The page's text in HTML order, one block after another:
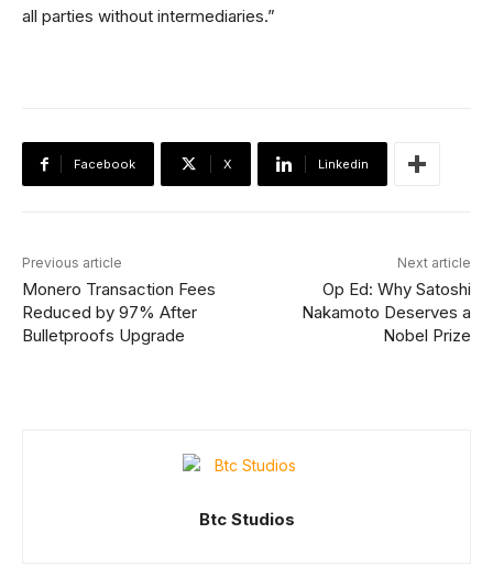
all parties without intermediaries.”
Facebook X Linkedin
Previous article
Monero Transaction Fees
Reduced by 97% After
Bulletproofs Upgrade
Next article
Op Ed: Why Satoshi
Nakamoto Deserves a
Nobel Prize
Btc Studios